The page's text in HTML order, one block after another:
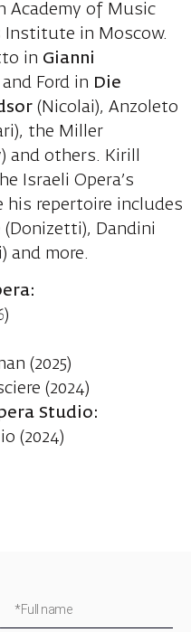
Academy of Music
Institute in Moscow.
in Gianni
Ford in Die
(Nicolai), Anzoleto
the Miller
and others. Kirill
Israeli Opera’s
his repertoire includes
(Donizetti), Dandini
and more.
(2025)
(2024)
Studio:
(2024)